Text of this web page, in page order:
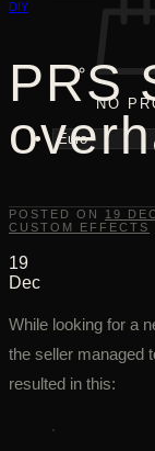
NO
DIY
PRS
POSTED ON 19
CUSTOM EFFECTS
19
Dec
While looking for a
the seller managed
resulted in this: